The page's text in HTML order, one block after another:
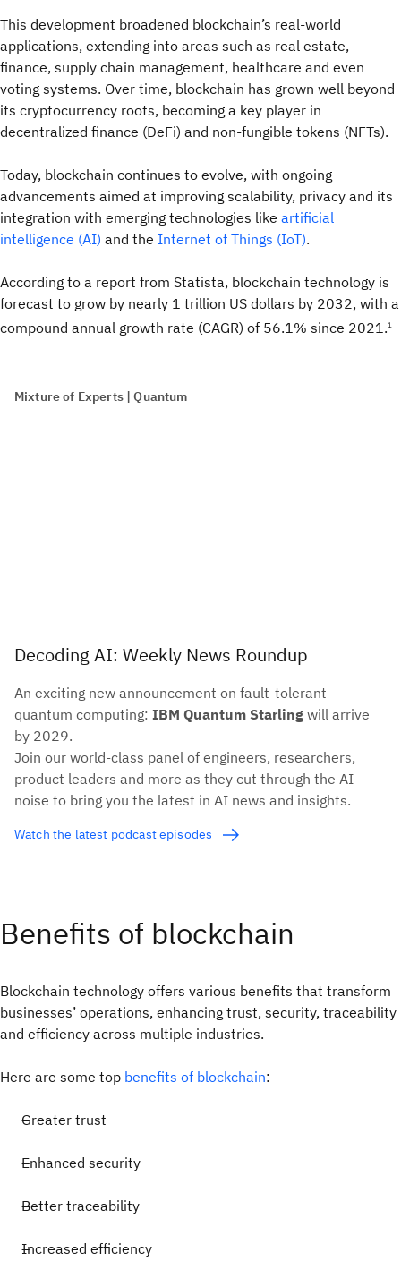
This development broadened blockchain’s real-world
applications, extending into areas such as real estate,
finance, supply chain management, healthcare and even
voting systems. Over time, blockchain has grown well beyond
its cryptocurrency roots, becoming a key player in
decentralized finance (DeFi) and non-fungible tokens (NFTs).
Today, blockchain continues to evolve, with ongoing
advancements aimed at improving scalability, privacy and its
integration with emerging technologies like artificial
intelligence (AI) and the Internet of Things (IoT).
According to a report from Statista, blockchain technology is
forecast to grow by nearly 1 trillion US dollars by 2032, with a
compound annual growth rate (CAGR) of 56.1% since 2021.1
Mixture of Experts | Quantum
Decoding AI: Weekly News Roundup
An exciting new announcement on fault-tolerant
quantum computing: IBM Quantum Starling will arrive
by 2029.
Join our world-class panel of engineers, researchers,
product leaders and more as they cut through the AI
noise to bring you the latest in AI news and insights.
Watch the latest podcast episodes
Benefits of blockchain
Blockchain technology offers various benefits that transform
businesses’ operations, enhancing trust, security, traceability
and efficiency across multiple industries.
Here are some top benefits of blockchain:
Greater trust
Enhanced security
Better traceability
Increased efficiency